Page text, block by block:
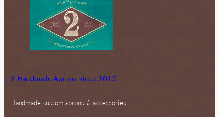
2 Handmade Aprons since 2015
Handmade custom aprons & accessories